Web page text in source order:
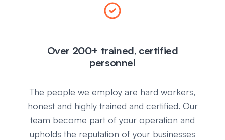
Over 200+ trained, certified
personnel
The people we employ are hard workers,
honest and highly trained and certified. Our
team become part of your operation and
upholds the reputation of your businesses